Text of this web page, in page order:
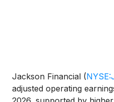
Jackson Financial (
adjusted operating